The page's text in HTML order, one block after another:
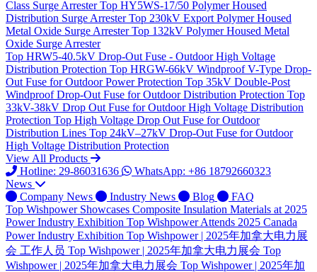
Class Surge Arrester Top HY5WS-17/50 Polymer Housed
Distribution Surge Arrester Top 230kV Export Polymer Housed
Metal Oxide Surge Arrester Top 132kV Polymer Housed Metal
Oxide Surge Arrester
Top HRW5-40.5kV Drop-Out Fuse - Outdoor High Voltage
Distribution Protection Top HRGW-66kV Windproof V-Type Drop-
Out Fuse for Outdoor Power Protection Top 35kV Double-Post
Windproof Drop-Out Fuse for Outdoor Distribution Protection Top
33kV-38kV Drop Out Fuse for Outdoor High Voltage Distribution
Protection Top High Voltage Drop Out Fuse for Outdoor
Distribution Lines Top 24kV–27kV Drop-Out Fuse for Outdoor
High Voltage Distribution Protection
View All Products
Hotline: 29-86031636
WhatsApp: +86 18792660323
News
Company News
Industry News Blog
FAQ
Top Wishpower Showcases Composite Insulation Materials at 2025
Power Industry Exhibition Top Wishpower Attends 2025 Canada
Power Industry Exhibition Top Wishpower | 2025年加拿大电力展
会 工作人员 Top Wishpower | 2025年加拿大电力展会 Top
Wishpower | 2025年加拿大电力展会 Top Wishpower | 2025年加